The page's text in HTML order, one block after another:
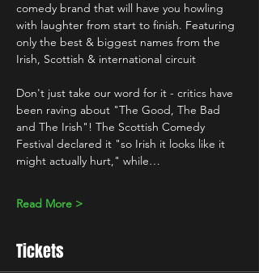
comedy brand that will have you howling
with laughter from start to finish. Featuring
only the best & biggest names from the
Irish, Scottish & international circuit
Don't just take our word for it - critics have
been raving about "The Good, The Bad
and The Irish"! The Scottish Comedy
Festival declared it "so Irish it looks like it
might actually hurt," while…
Read More >
Tickets